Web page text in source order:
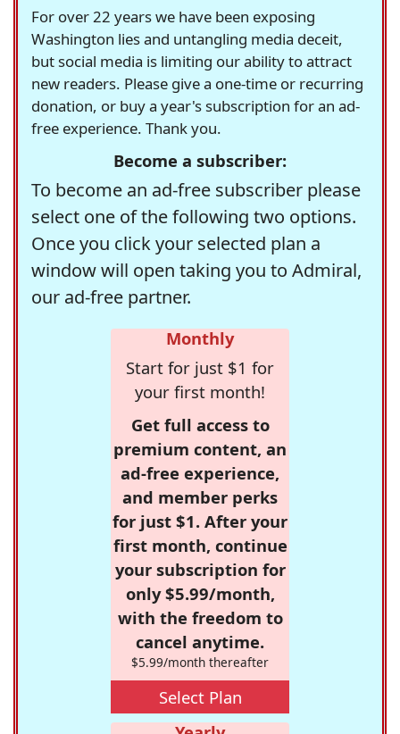
For over 22 years we have been exposing
Washington lies and untangling media deceit,
but social media is limiting our ability to attract
new readers. Please give a one-time or recurring
donation, or buy a year's subscription for an ad-
free experience. Thank you.
Become a subscriber:
To become an ad-free subscriber please
select one of the following two options.
Once you click your selected plan a
window will open taking you to Admiral,
our ad-free partner.
Monthly
Start for just $1 for
your first month!
Get full access to
premium content, an
ad-free experience,
and member perks
for just $1. After your
first month, continue
your subscription for
only $5.99/month,
with the freedom to
cancel anytime.
$5.99/month thereafter
Select Plan